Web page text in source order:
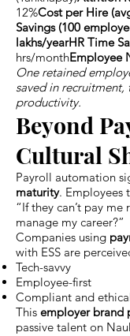
12%Cost per Hire
Savings (100
lakhs/yearHR Time
hrs/monthEmployee
One retained
saved in
productivity.
Beyond
Cultural
Payroll automation
maturity. Employees
“If they can’t pay
manage my career?”
Companies using
with ESS are
Tech-savvy
Employee-first
Compliant and
This employer brand
passive talent on